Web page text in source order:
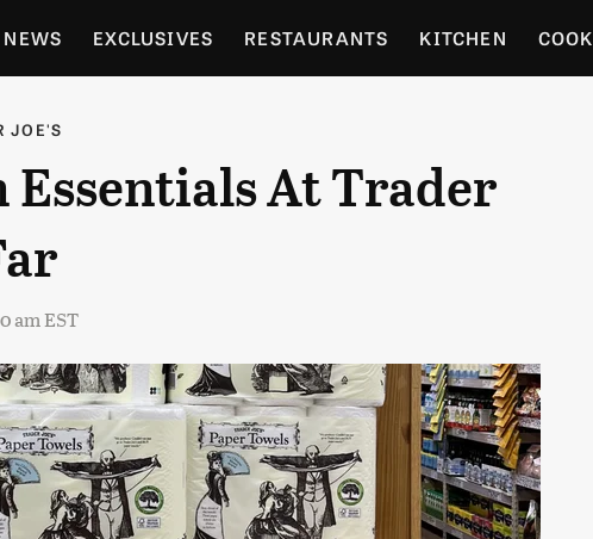
NEWS EXCLUSIVES RESTAURANTS KITCHEN COOK
GARDENING
JOE'S
Essentials At Trader
am EST